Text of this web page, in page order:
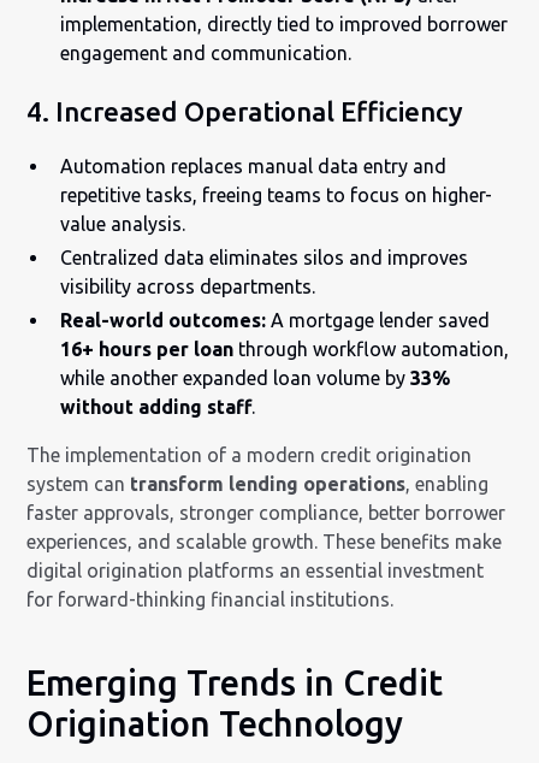
implementation, directly tied to improved borrower
engagement and communication.
4. Increased Operational Efficiency
Automation replaces manual data entry and
repetitive tasks, freeing teams to focus on higher-
value analysis.
Centralized data eliminates silos and improves
visibility across departments.
Real-world outcomes: A mortgage lender saved
16+ hours per loan through workflow automation,
while another expanded loan volume by33%
without adding staff.
The implementation of a modern credit origination
system can transform lending operations, enabling
faster approvals, stronger compliance, better borrower
experiences, and scalable growth. These benefits make
digital origination platforms an essential investment
for forward-thinking financial institutions.
Emerging Trends in Credit
Origination Technology